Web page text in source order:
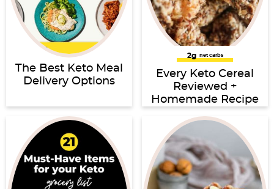
The Best Keto Meal
Delivery Options
2g net carbs
Every Keto Cereal
Reviewed +
Homemade Recipe